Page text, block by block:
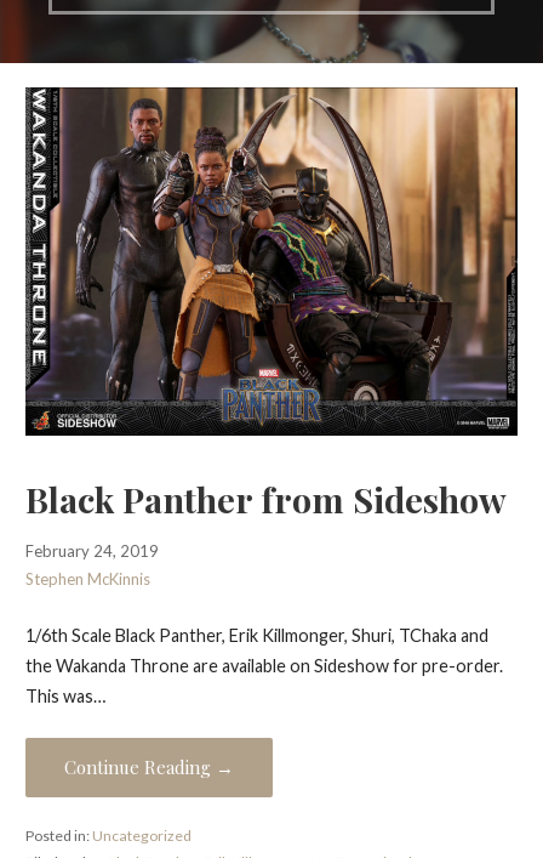
Black Panther from Sideshow
February 24, 2019
Stephen McKinnis
1/6th Scale Black Panther, Erik Killmonger, Shuri, TChaka and
the Wakanda Throne are available on Sideshow for pre-order.
This was…
Continue Reading →
Posted in: Uncategorized